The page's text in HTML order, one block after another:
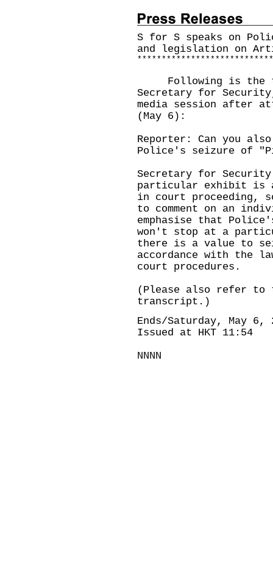
S for S speaks on
and legislation on
* * * * * * * * * * * * * * * * * * * * * * * * * * * *
Following is the
Secretary for
media session after
(May 6):
Reporter: Can you
Police's seizure of
Secretary for
particular exhibit is
in court proceeding,
to comment on an
emphasise that
won't stop at a
there is a value to
accordance with the
court procedures.
(Please also refer to
transcript.)
Ends/Saturday, May 6,
Issued at HKT 11:54
NNNN